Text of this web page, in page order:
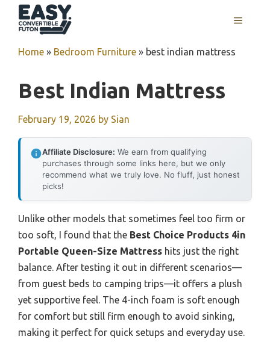
MENU
Home » Bedroom Furniture » best indian mattress
Best Indian Mattress
February 19, 2026 by Sian
Affiliate Disclosure: We earn from qualifying
purchases through some links here, but we only
recommend what we truly love. No fluff, just honest
picks!
Unlike other models that sometimes feel too firm or
too soft, I found that the Best Choice Products 4in
Portable Queen-Size Mattress hits just the right
balance. After testing it out in different scenarios—
from guest beds to camping trips—it offers a plush
yet supportive feel. The 4-inch foam is soft enough
for comfort but still firm enough to avoid sinking,
making it perfect for quick setups and everyday use.